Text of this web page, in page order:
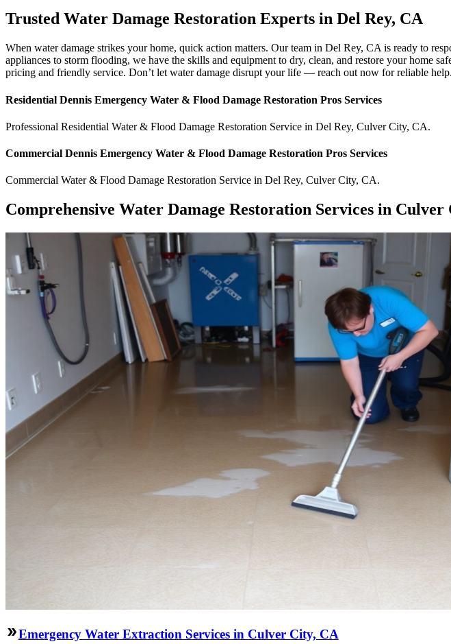
Trusted Water Damage Restoration Experts in Del Rey, CA
When water damage strikes your home, quick action matters. Our team in Del Rey, CA is ready to
appliances to storm flooding, we have the skills and equipment to dry, clean, and restore your home
pricing and friendly service. Don’t let water damage disrupt your life — reach out now for reliable help.
Residential Dennis Emergency Water & Flood Damage Restoration Pros Services
Professional Residential Water & Flood Damage Restoration Service in Del Rey, Culver City, CA.
Commercial Dennis Emergency Water & Flood Damage Restoration Pros Services
Commercial Water & Flood Damage Restoration Service in Del Rey, Culver City, CA.
Comprehensive Water Damage Restoration Services in Culver
Emergency Water Extraction Services in Culver City, CA